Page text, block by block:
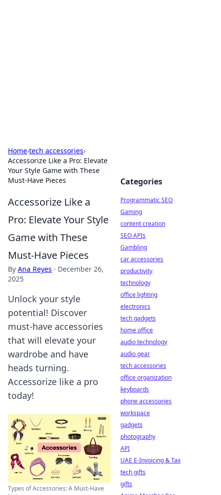
Home›tech accessories›
Accessorize Like a Pro: Elevate
Your Style Game with These
Must-Have Pieces
Accessorize Like a
Pro: Elevate Your Style
Game with These
Must-Have Pieces
By Ana Reyes · December 26,
2025
Unlock your style
potential! Discover
must-have accessories
that will elevate your
wardrobe and have
heads turning.
Accessorize like a pro
today!
Types of Accessories: A Must-Have
Categories
Programmatic SEO
Gaming
content creation
SEO APIs
Gambling
car accessories
productivity
technology
office lighting
electronics
tech gadgets
home office
audio technology
audio gear
tech accessories
office organization
keyboards
phone accessories
workspace
gadgets
photography
API
UAE E-Invoicing & Tax
tech gifts
gifts